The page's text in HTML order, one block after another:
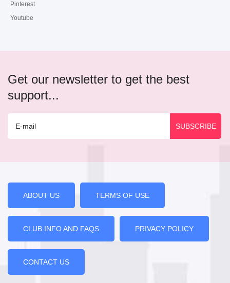
Pinterest
Youtube
Get our newsletter to get the best
support...
ABOUT US TERMS OF USE
CLUB INFO AND FAQS PRIVACY POLICY
CONTACT US